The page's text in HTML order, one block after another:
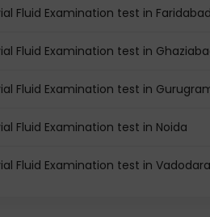
Fluid Examination test in Faridabad
Fluid Examination test in
Fluid Examination test in
Fluid Examination test in Noida
Fluid Examination test in Vadodara